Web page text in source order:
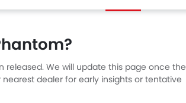
released. We will update this page once the
dealer for early insights or tentative